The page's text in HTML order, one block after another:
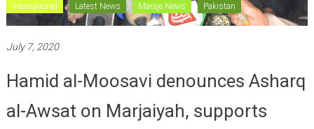
International Latest News Maraje News Pakistan
July 7, 2020
Hamid al-Moosavi denounces Asharq
al-Awsat on Marjaiyah, supports